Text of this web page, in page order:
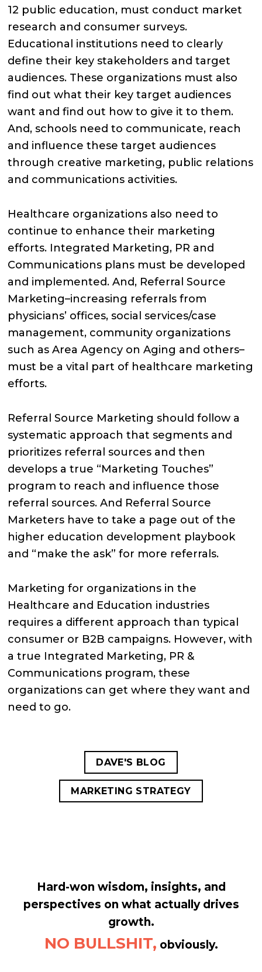
12 public education, must conduct market
research and consumer surveys.
Educational institutions need to clearly
define their key stakeholders and target
audiences. These organizations must also
find out what their key target audiences
want and find out how to give it to them.
And, schools need to communicate, reach
and influence these target audiences
through creative marketing, public relations
and communications activities.
Healthcare organizations also need to
continue to enhance their marketing
efforts. Integrated Marketing, PR and
Communications plans must be developed
and implemented. And, Referral Source
Marketing–increasing referrals from
physicians’ offices, social services/case
management, community organizations
such as Area Agency on Aging and others–
must be a vital part of healthcare marketing
efforts.
Referral Source Marketing should follow a
systematic approach that segments and
prioritizes referral sources and then
develops a true “Marketing Touches”
program to reach and influence those
referral sources. And Referral Source
Marketers have to take a page out of the
higher education development playbook
and “make the ask” for more referrals.
Marketing for organizations in the
Healthcare and Education industries
requires a different approach than typical
consumer or B2B campaigns. However, with
a true Integrated Marketing, PR &
Communications program, these
organizations can get where they want and
need to go.
DAVE'S BLOG
MARKETING STRATEGY
Hard-won wisdom, insights, and
perspectives on what actually drives
growth.
NO BULLSHIT, obviously.